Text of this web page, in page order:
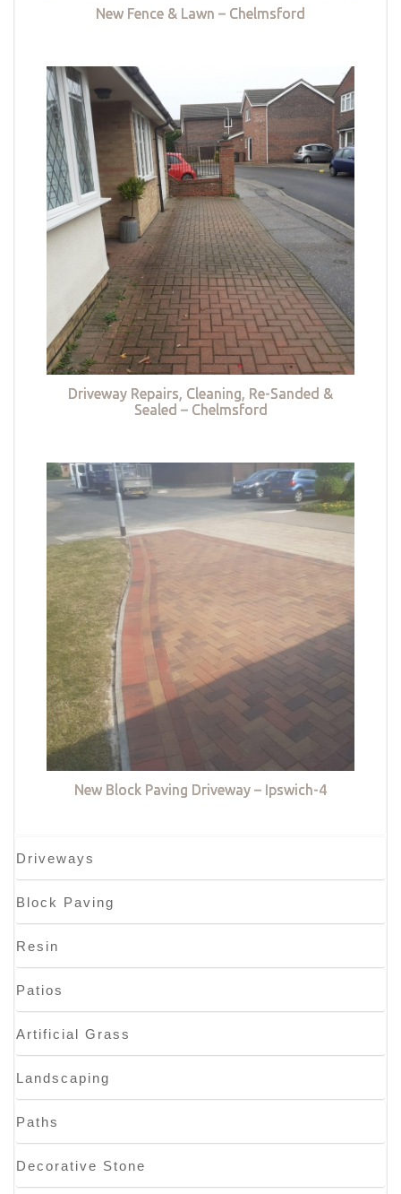
New Fence & Lawn – Chelmsford
Driveway Repairs, Cleaning, Re-Sanded &
Sealed – Chelmsford
New Block Paving Driveway – Ipswich-4
Driveways
Block Paving
Resin
Patios
Artificial Grass
Landscaping
Paths
Decorative Stone